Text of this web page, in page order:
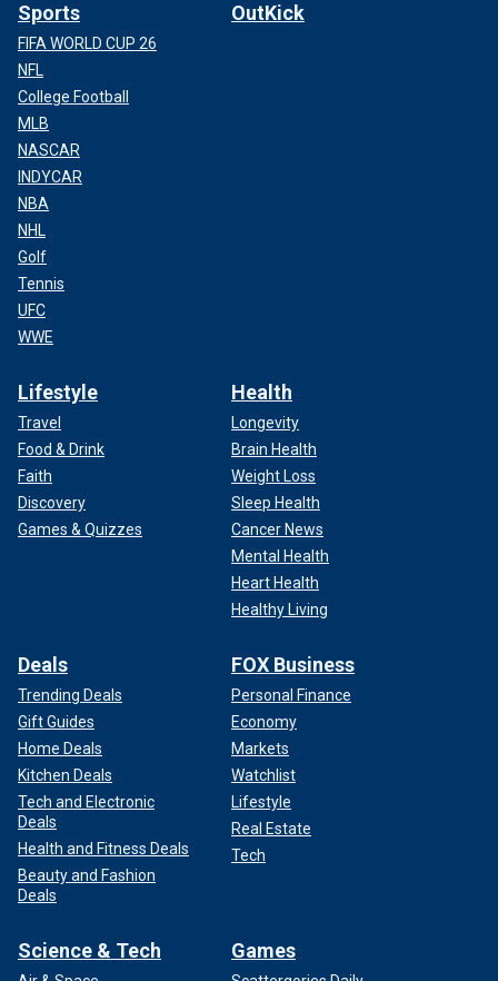
Sports
FIFA WORLD CUP 26
NFL
College Football
MLB
NASCAR
INDYCAR
NBA
NHL
Golf
Tennis
UFC
WWE
OutKick
Lifestyle
Travel
Food & Drink
Faith
Discovery
Games & Quizzes
Health
Longevity
Brain Health
Weight Loss
Sleep Health
Cancer News
Mental Health
Heart Health
Healthy Living
Deals
Trending Deals
Gift Guides
Home Deals
Kitchen Deals
Tech and Electronic
Deals
Health and Fitness Deals
Beauty and Fashion
Deals
FOX Business
Personal Finance
Economy
Markets
Watchlist
Lifestyle
Real Estate
Tech
Science & Tech Games